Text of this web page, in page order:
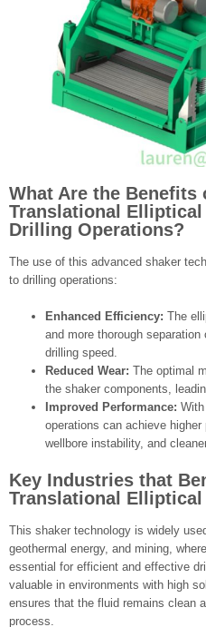
What Are the Benefits
Translational Elliptical
Drilling Operations?
The use of this advanced shaker
to drilling operations:
Enhanced Efficiency: The
and more thorough
drilling speed.
Reduced Wear: The optimal
the shaker components,
Improved Performance:
operations can achieve
wellbore instability, and
Key Industries that
Translational Elliptical
This shaker technology is widely
geothermal energy, and mining,
essential for efficient and effective
valuable in environments with high
ensures that the fluid remains clean
process.